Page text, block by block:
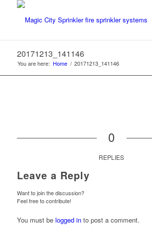
20171213_141146
You are here: Home / 20171213_141146
0
REPLIES
Leave a Reply
Want to join the discussion?
Feel free to contribute!
You must be logged into post a comment.